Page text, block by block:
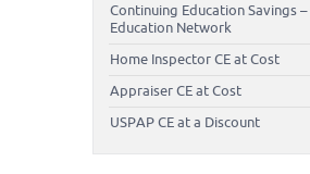
Continuing Education Savings –
Education Network
Home Inspector CE at Cost
Appraiser CE at Cost
USPAP CE at a Discount